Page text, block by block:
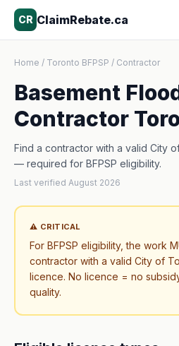
CR ClaimRebate.ca
Home / Toronto BFPSP / Contractor
Basement
Contractor
Find a contractor with a valid City
— required for BFPSP eligibility.
Last verified August 2026
⚠ CRITICAL
For BFPSP eligibility, the work
contractor with a valid City of
licence. No licence = no
quality.